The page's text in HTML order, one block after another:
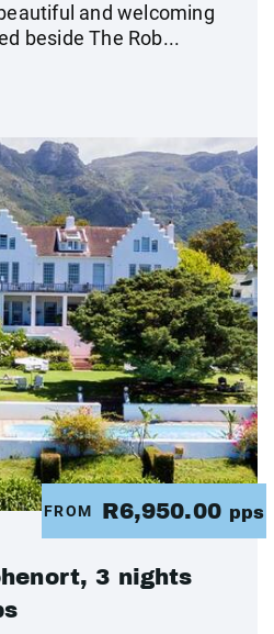
and welcoming
beside The Rob...
FROM R6,950.00 pps
3 nights